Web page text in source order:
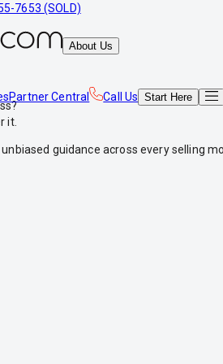
7653 (SOLD)
About Us
Partner Central Call Us Start Here
it.
unbiased guidance across every selling